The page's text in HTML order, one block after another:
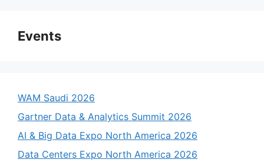
Events
WAM Saudi 2026
Gartner Data & Analytics Summit 2026
AI & Big Data Expo North America 2026
Data Centers Expo North America 2026